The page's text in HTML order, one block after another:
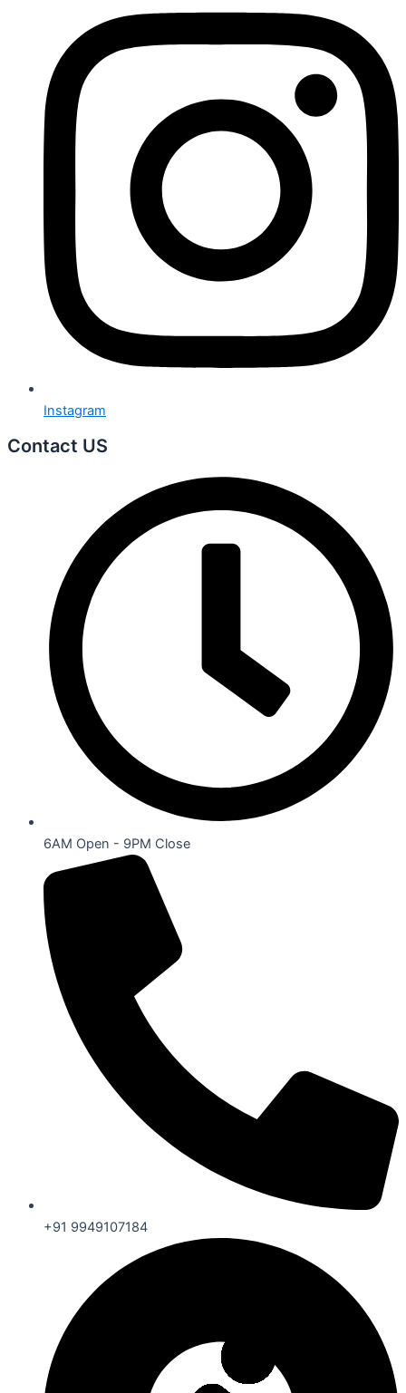
Instagram
Contact US
6AM Open - 9PM Close
+91 9949107184